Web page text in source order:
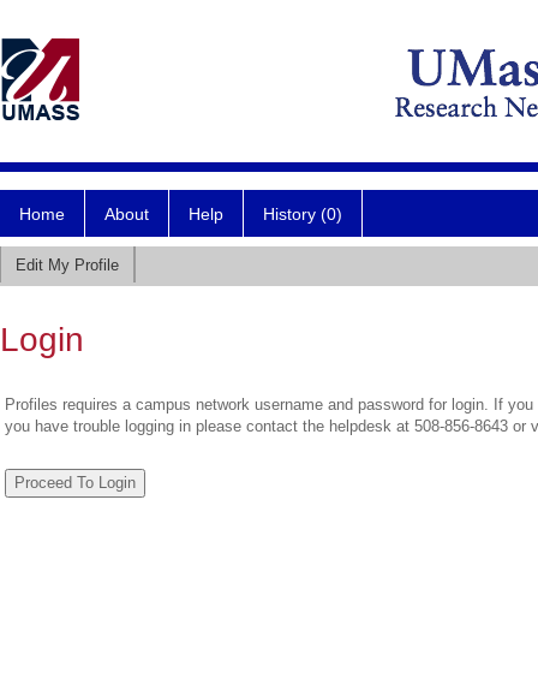
Home About Help History (0)
Edit My Profile
Login
Profiles requires a campus network username and password for login. If
you have trouble logging in please contact the helpdesk at 508-856-8643 or